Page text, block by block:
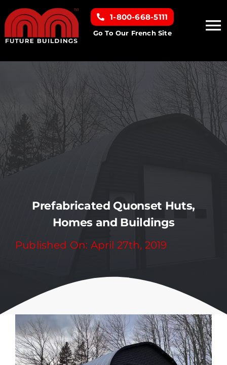
Skip
to
Home
Building Types
Clearance inventory
Options & Finishes
1-800-668-5111
Go To Our French Site
Prefabricated Quonset Huts,
Homes and Buildings
Published On: April 27th, 2019